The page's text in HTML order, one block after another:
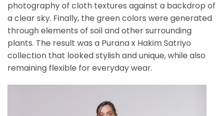
photography of cloth textures against a backdrop of
a clear sky. Finally, the green colors were generated
through elements of soil and other surrounding
plants. The result was a Purana x Hakim Satriyo
collection that looked stylish and unique, while also
remaining flexible for everyday wear.